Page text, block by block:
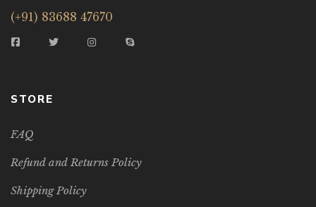
(+91) 83688 47670
STORE
FAQ
Refund and Returns Policy
Shipping Policy